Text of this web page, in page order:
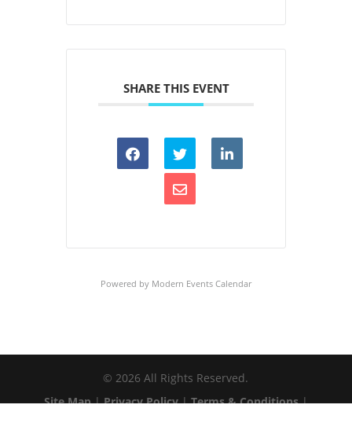
SHARE THIS EVENT
Powered by Modern Events Calendar
© 2026 All Rights Reserved.
Site Map|Privacy Policy|Terms & Conditions|